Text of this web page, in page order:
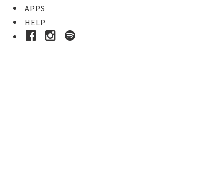
APPS
HELP